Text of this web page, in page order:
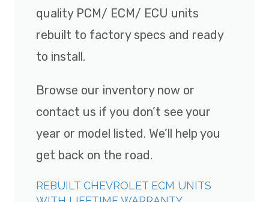
quality PCM/ ECM/ ECU units
rebuilt to factory specs and ready
to install.
Browse our inventory now or
contact us if you don’t see your
year or model listed. We’ll help you
get back on the road.
REBUILT CHEVROLET ECM UNITS